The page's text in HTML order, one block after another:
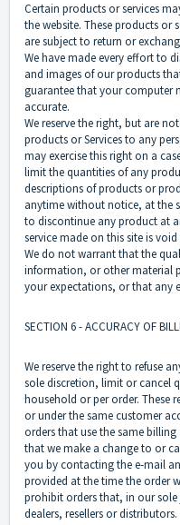
Certain products or services
the website. These products or
are subject to return or
We have made every effort to
and images of our products
guarantee that your computer
accurate.
We reserve the right, but are
products or Services to any
may exercise this right on a
limit the quantities of any
descriptions of products or
anytime without notice, at the
to discontinue any product at
service made on this site is
We do not warrant that the
information, or other material
your expectations, or that any
SECTION 6 - ACCURACY OF
We reserve the right to refuse
sole discretion, limit or cancel
household or per order. These
or under the same customer
orders that use the same
that we make a change to or
you by contacting the e-mail
provided at the time the order
prohibit orders that, in our
dealers, resellers or distributors.